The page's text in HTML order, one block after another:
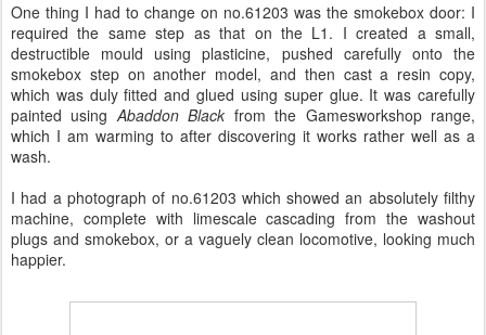
One thing I had to change on no.61203 was the smokebox door: I
required the same step as that on the L1. I created a small,
destructible mould using plasticine, pushed carefully onto the
smokebox step on another model, and then cast a resin copy,
which was duly fitted and glued using super glue. It was carefully
painted usingAbaddon Black from the Gamesworkshop range,
which I am warming to after discovering it works rather well as a
wash.
I had a photograph of no.61203 which showed an absolutely filthy
machine, complete with limescale cascading from the washout
plugs and smokebox, or a vaguely clean locomotive, looking much
happier.